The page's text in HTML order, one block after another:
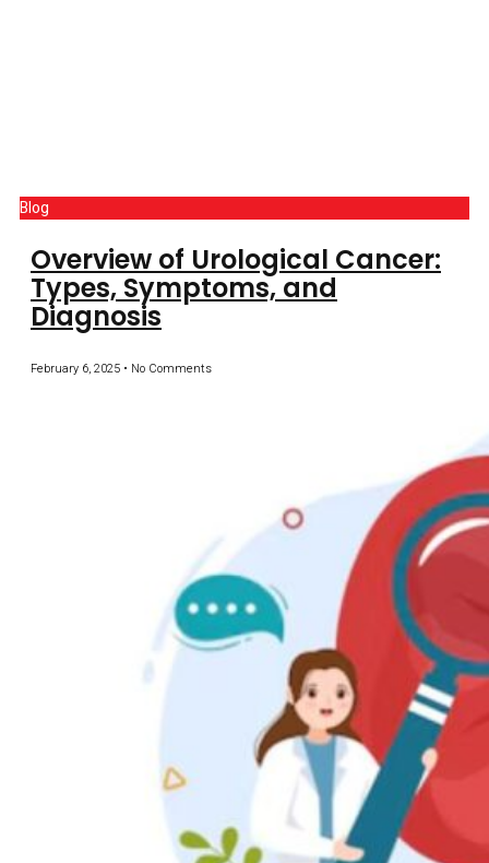
Blog
Overview of Urological Cancer:
Types, Symptoms, and
Diagnosis
February 6, 2025 No Comments